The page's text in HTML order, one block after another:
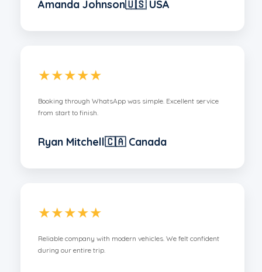
Amanda Johnson🇺🇸 USA
★★★★★
Booking through WhatsApp was simple. Excellent service
from start to finish.
Ryan Mitchell🇨🇦 Canada
★★★★★
Reliable company with modern vehicles. We felt confident
during our entire trip.